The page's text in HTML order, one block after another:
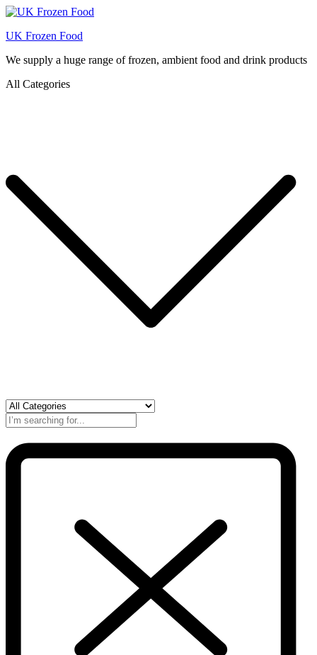
UK Frozen Food
We supply a huge range of frozen, ambient food and drink products
All Categories